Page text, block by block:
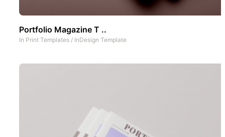
Portfolio Magazine T ..
In Print Templates / InDesign Template